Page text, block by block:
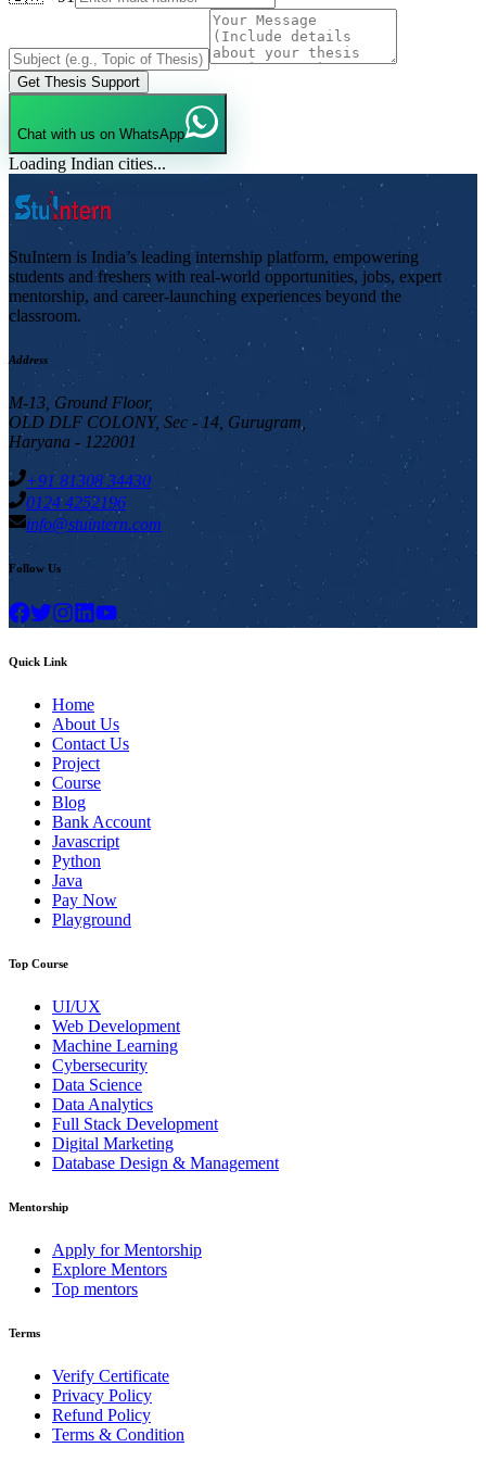
Get Thesis Support
Chat with us on WhatsApp
Loading Indian cities...
StuIntern is India’s leading internship platform, empowering
students and freshers with real-world opportunities, jobs, expert
mentorship, and career-launching experiences beyond the
classroom.
Address
M-13, Ground Floor,
OLD DLF COLONY, Sec - 14, Gurugram,
Haryana - 122001
+91 81308 34430
0124 4252196
info@stuintern.com
Follow Us
Quick Link
Home
About Us
Contact Us
Project
Course
Blog
Bank Account
Javascript
Python
Java
Pay Now
Playground
Top Course
UI/UX
Web Development
Machine Learning
Cybersecurity
Data Science
Data Analytics
Full Stack Development
Digital Marketing
Database Design & Management
Mentorship
Apply for Mentorship
Explore Mentors
Top mentors
Terms
Verify Certificate
Privacy Policy
Refund Policy
Terms & Condition